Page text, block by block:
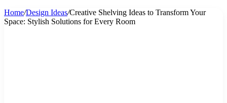
Home/Design Ideas/Creative Shelving Ideas to Transform Your
Space: Stylish Solutions for Every Room